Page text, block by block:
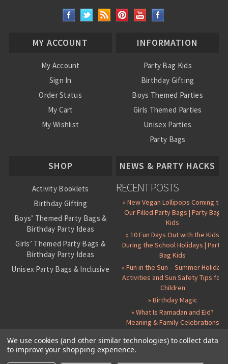
MY ACCOUNT
My Account
Sign In
Order Status
My Cart
My Wishlist
INFORMATION
Party Bag Kids
Birthday Gifting
Boys Themed Parties
Girls Themed Parties
Unisex Parties
Party Bags
SHOP
Activity Booklets
Birthday Gifting
Boys’ Themed Party Bags &
Birthday Party Ideas
Girls’ Themed Party Bags &
Birthday Party Ideas
Unisex Party Bags & Inclusive
Party Seals and Stickers
NEWS & PARTY HACKS
RECENT POSTS
» New Vegan Lollipops Coming to
Our Filled Party Bags | Party Bag
Kids
» 10 Fun Days Out with the Kids
During the School Holidays | Party
Bag Kids
» Fun in the Sun – Summer Holiday
Activities and Sun Safety Tips for
Children
» Birthday Magic
» What Is Ramadan and Eid?
Meaning & Family Celebrations
We use cookies (and other similar technologies) to collect data
to improve your shopping experience.